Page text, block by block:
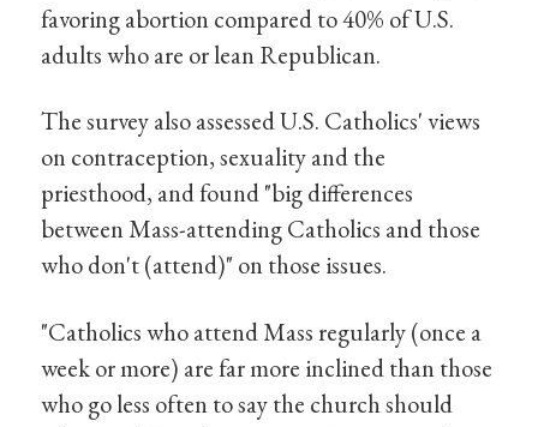
favoring abortion compared to 40% of U.S.
adults who are or lean Republican.
The survey also assessed U.S. Catholics' views
on contraception, sexuality and the
priesthood, and found "big differences
between Mass-attending Catholics and those
who don't (attend)" on those issues.
"Catholics who attend Mass regularly (once a
week or more) are far more inclined than those
who go less often to say the church should